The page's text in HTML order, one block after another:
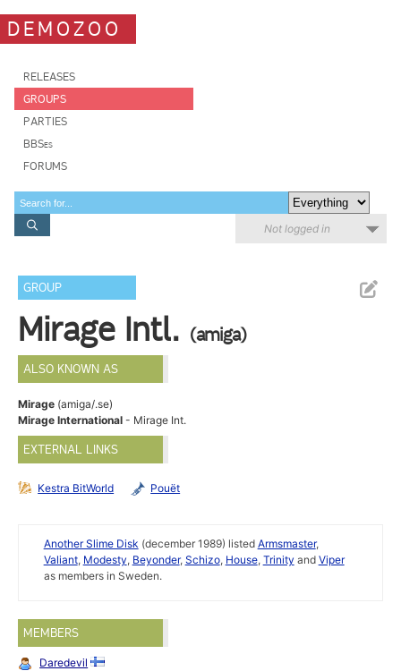
DEMOZOO
RELEASES
GROUPS
PARTIES
BBSes
FORUMS
Not logged in
GROUP
Mirage Intl. (amiga)
ALSO KNOWN AS
Mirage (amiga/.se)
Mirage International - Mirage Int.
EXTERNAL LINKS
Kestra BitWorld Pouët
Another Slime Disk (december 1989) listed Armsmaster,
Valiant, Modesty, Beyonder, Schizo, House, Trinity and Viper
as members in Sweden.
MEMBERS
Daredevil